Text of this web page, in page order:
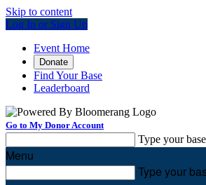
Skip to content
Log In or Sign Up
Event Home
Donate
Find Your Base
Leaderboard
Go to My Donor Account
Type your
Menu
Type your